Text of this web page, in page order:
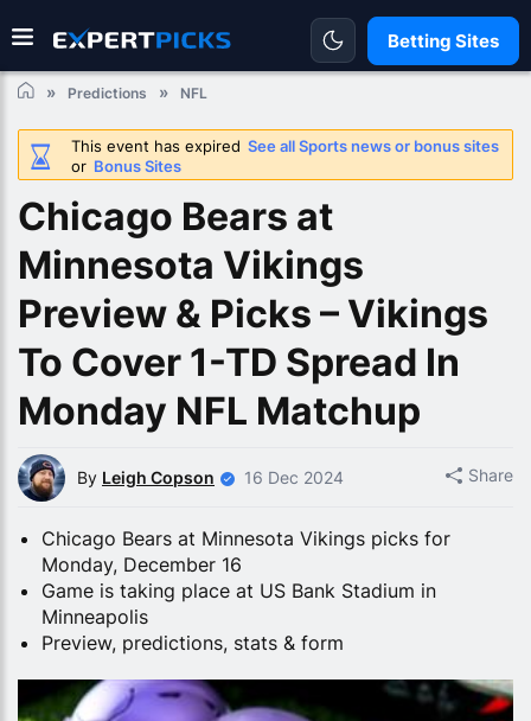
Betting Sites
Predictions NFL
This event has expired See all Sports news or bonus sites
or Bonus Sites
Chicago Bears at
Minnesota Vikings
Preview & Picks – Vikings
To Cover 1-TD Spread In
Monday NFL Matchup
By Leigh Copson 16 Dec 2024 Share
Chicago Bears at Minnesota Vikings picks for
Monday, December 16
Game is taking place at US Bank Stadium in
Minneapolis
Preview, predictions, stats & form